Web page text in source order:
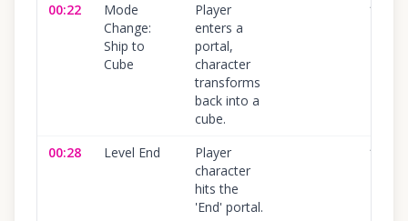
00:22
Mode
Change:
Ship to
Cube
Player
enters a
portal,
character
transforms
back into a
cube.
100
00:28 Level End
Player
character
hits the
'End' portal.
100